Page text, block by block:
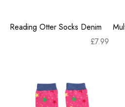
Reading Otter Socks Denim
£7.99